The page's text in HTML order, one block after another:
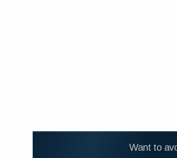
Want to